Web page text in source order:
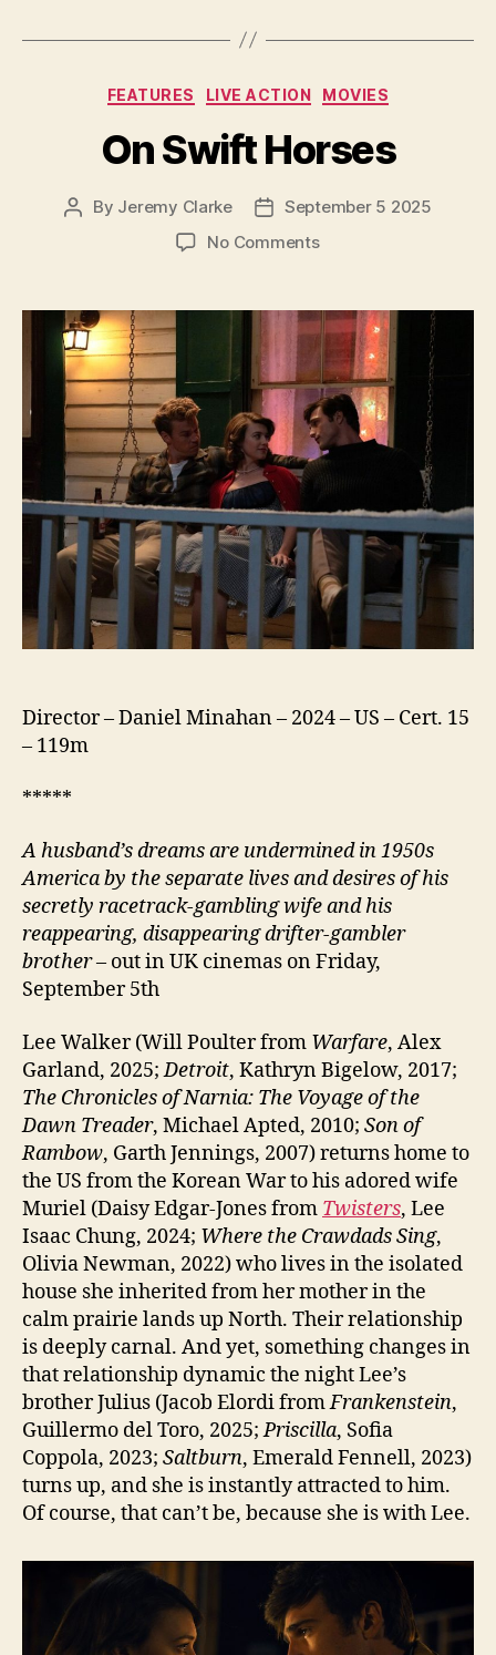
Categories
FEATURES LIVE ACTION MOVIES
On Swift Horses
Post
By Jeremy Clarke
PostSeptember 5 2025
No Commentson
Horses
Director – Daniel Minahan – 2024 – US – Cert. 15
– 119m
*****
A husband’s dreams are undermined in 1950s
America by the separate lives and desires of his
secretly racetrack-gambling wife and his
reappearing, disappearing drifter-gambler
brother– out in UK cinemas on Friday,
September 5th
Lee Walker (Will Poulter from Warfare, Alex
Garland, 2025;Detroit, Kathryn Bigelow, 2017;
The Chronicles of Narnia: The Voyage of the
Dawn Treader, Michael Apted, 2010; Son of
Rambow, Garth Jennings, 2007) returns home to
the US from the Korean War to his adored wife
Muriel (Daisy Edgar-Jones from Twisters, Lee
Isaac Chung, 2024; Where the Crawdads Sing,
Olivia Newman, 2022) who lives in the isolated
house she inherited from her mother in the
calm prairie lands up North. Their relationship
is deeply carnal. And yet, something changes in
that relationship dynamic the night Lee’s
brother Julius (Jacob Elordi fromFrankenstein,
Guillermo del Toro, 2025;Priscilla, Sofia
Coppola, 2023; Saltburn, Emerald Fennell, 2023)
turns up, and she is instantly attracted to him.
Of course, that can’t be, because she is with Lee.